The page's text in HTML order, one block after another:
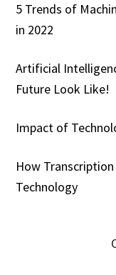
5 Trends of
in 2022
Artificial
Future Look Like!
Impact of
How
Technology